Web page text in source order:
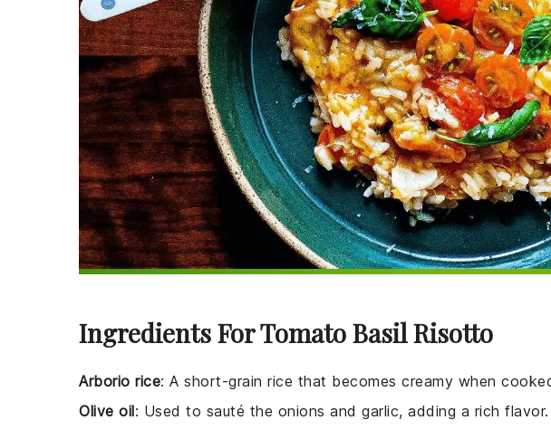
Ingredients For Tomato Basil Risotto
Arborio rice: A short-grain rice that becomes creamy when
Olive oil: Used to sauté the onions and garlic, adding a rich flavor.